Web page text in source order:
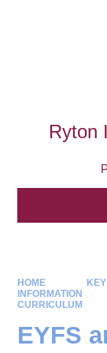
Ryton
HOME
KEY
INFORMATION
CURRICULUM
EYFS